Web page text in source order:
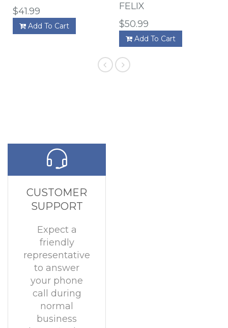
$41.99
Add To Cart
FELIX
$50.99
Add To Cart
CUSTOMER
SUPPORT
Expect a
friendly
representative
to answer
your phone
call during
normal
business